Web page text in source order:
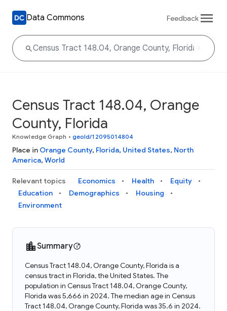
Data Commons Feedback
Census Tract 148.04, Orange
County, Florida
Knowledge Graph • geoId/12095014804
Place in Orange County, Florida, United States, North
America, World
Relevant topics Economics Health
Equity
Education
Demographics
Housing
Environment
Summary
Census Tract 148.04, Orange County, Florida is a
census tract in Florida, the United States. The
population in Census Tract 148.04, Orange County,
Florida was 5,666 in 2024. The median age in Census
Tract 148.04, Orange County, Florida was 35.6 in 2024.